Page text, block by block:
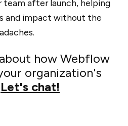
team after launch, helping
and impact without the
how Webflow
organization's
Let's chat!